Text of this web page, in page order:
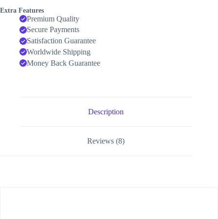
₹1,398.00.
₹419.00.
Extra Features
Premium Quality
Secure Payments
Satisfaction Guarantee
Worldwide Shipping
Money Back Guarantee
Description
Reviews (8)